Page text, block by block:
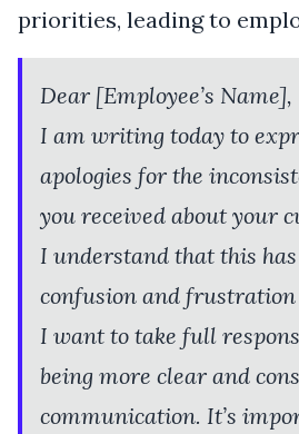
priorities, leading to
Dear [Employee’s Name],
I am writing today to
apologies for the
you received about your
I understand that this
confusion and
I want to take full
being more clear and
communication. It’s